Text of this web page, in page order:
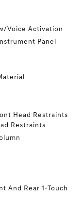
Voice Activation
Panel
Head Restraints
Restraints
And Rear 1-Touch